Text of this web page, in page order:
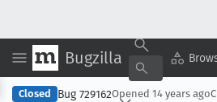
Bugzilla
Closed Bug 729162Opened 14 years ago